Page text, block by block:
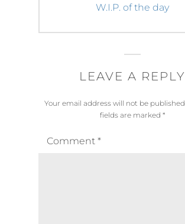
Next
W.I.P. of the day
LEAVE A REPLY
Your email address will not be published.
fields are marked *
Comment *